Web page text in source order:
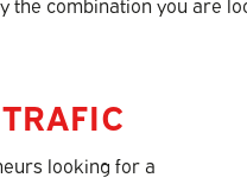
looking for a